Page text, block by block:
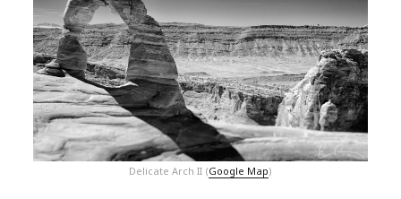
Delicate Arch II (Google Map)